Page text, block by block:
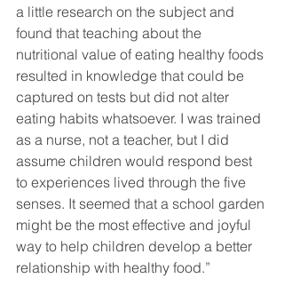
a little research on the subject and
found that teaching about the
nutritional value of eating healthy foods
resulted in knowledge that could be
captured on tests but did not alter
eating habits whatsoever. I was trained
as a nurse, not a teacher, but I did
assume children would respond best
to experiences lived through the five
senses. It seemed that a school garden
might be the most effective and joyful
way to help children develop a better
relationship with healthy food.”